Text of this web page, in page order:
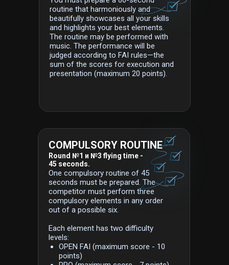
routine that harmoniously and
beautifully showcases all your skills
and highlights your best elements.
The routine may be performed with
music. The performance will be
judged according to FAI rules—the
sum of the scores for execution and
presentation (maximum 20 points).
COMPULSORY ROUTINE
Round №1 и №3 flying time -
45 seconds.
One compulsory routine of 45
seconds must be prepared. The
competitor must perform three
compulsory elements in any order
out of a possible six.
Each element has two difficulty
levels:
OPEN FAI (maximum score - 10
points)